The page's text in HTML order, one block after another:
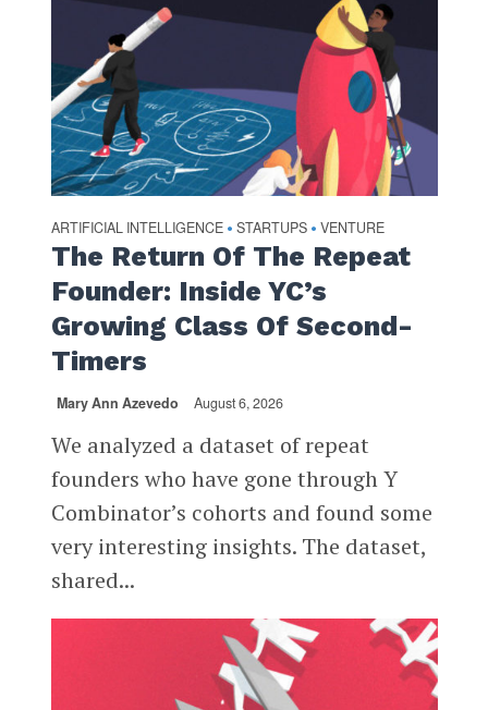
ARTIFICIAL INTELLIGENCE • STARTUPS • VENTURE
The Return Of The Repeat
Founder: Inside YC’s
Growing Class Of Second-
Timers
Mary Ann Azevedo August 6, 2026
We analyzed a dataset of repeat
founders who have gone through Y
Combinator’s cohorts and found some
very interesting insights. The dataset,
shared...